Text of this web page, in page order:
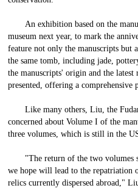
An exhibition based on the
museum next year, to mark the
feature not only the manuscripts but
the same tomb, including jade,
the manuscripts' origin and the
presented, offering a comprehensive
Like many others, Liu, the
concerned about Volume I of the
three volumes, which is still in the
"The return of the two volumes
we hope will lead to the repatriation
relics currently dispersed abroad,"